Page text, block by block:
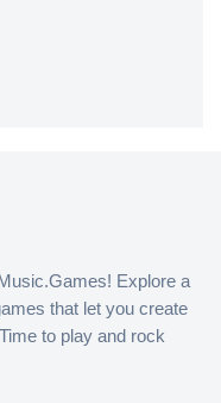
Explore a
that let you create
to play and rock